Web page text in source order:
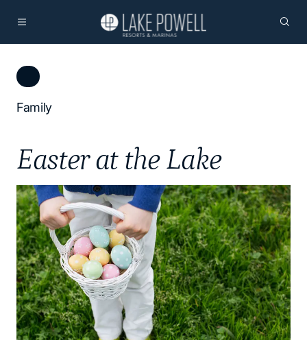
Family
Easter at the Lake